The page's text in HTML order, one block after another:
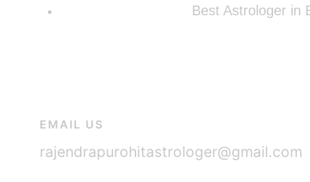
Best Astrologer in
EMAIL US
rajendrapurohitastrologer@gmail.com